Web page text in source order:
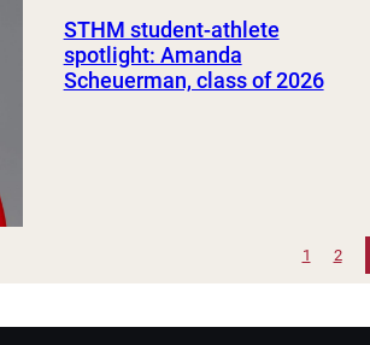
STHM student-athlete
spotlight: Amanda
Scheuerman, class of 2026
1 2